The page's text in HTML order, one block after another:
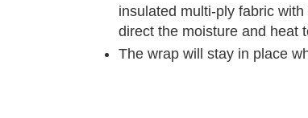
insulated multi-ply fabric
direct the moisture and heat
The wrap will stay in place